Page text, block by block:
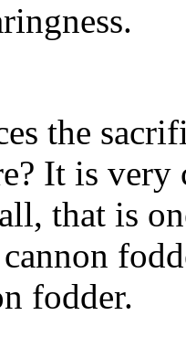
the
It is
that is
fodder.